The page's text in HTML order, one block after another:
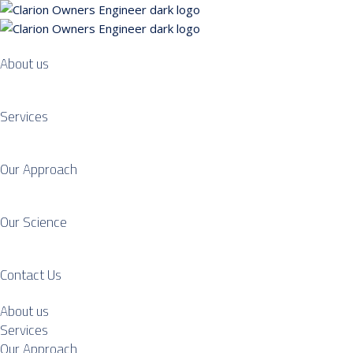
About us
Services
Our Approach
Our Science
Contact Us
About us
Services